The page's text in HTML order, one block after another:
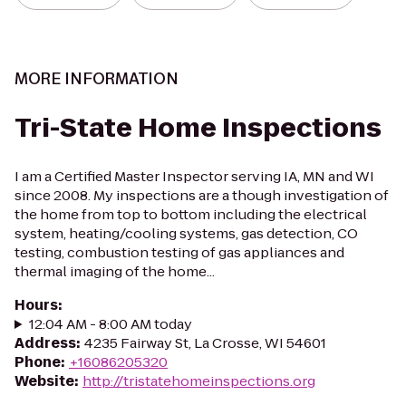
MORE INFORMATION
Tri-State Home Inspections
I am a Certified Master Inspector serving IA, MN and WI
since 2008. My inspections are a though investigation of
the home from top to bottom including the electrical
system, heating/cooling systems, gas detection, CO
testing, combustion testing of gas appliances and
thermal imaging of the home...
Hours:
12:04 AM - 8:00 AM today
Address: 4235 Fairway St, La Crosse, WI 54601
Phone: +16086205320
Website: http://tristatehomeinspections.org